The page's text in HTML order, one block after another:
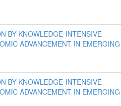
BY KNOWLEDGE-INTENSIVE
ADVANCEMENT IN EMERGING
BY KNOWLEDGE-INTENSIVE
ADVANCEMENT IN EMERGING